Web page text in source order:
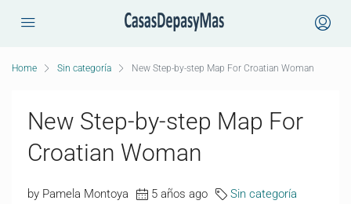
Home Sin categoría New Step-by-step Map For Croatian Woman
New Step-by-step Map For
Croatian Woman
by Pamela Montoya 5 años ago Sin categoría